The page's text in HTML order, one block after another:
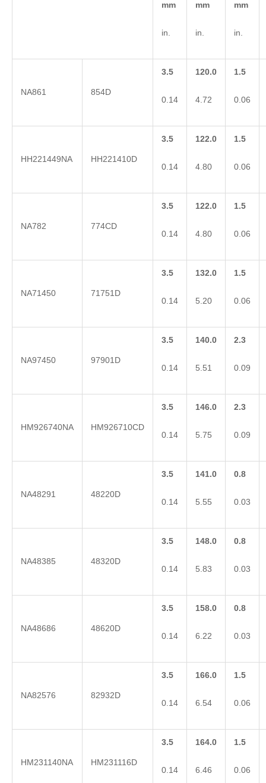
mm
in.
mm
in.
mm
in.
NA861 854D
3.5
0.14
120.0
4.72
1.5
0.06
HH221449NA HH221410D
3.5
0.14
122.0
4.80
1.5
0.06
NA782 774CD
3.5
0.14
122.0
4.80
1.5
0.06
NA71450 71751D
3.5
0.14
132.0
5.20
1.5
0.06
NA97450 97901D
3.5
0.14
140.0
5.51
2.3
0.09
HM926740NA HM926710CD
3.5
0.14
146.0
5.75
2.3
0.09
NA48291 48220D
3.5
0.14
141.0
5.55
0.8
0.03
NA48385 48320D
3.5
0.14
148.0
5.83
0.8
0.03
NA48686 48620D
3.5
0.14
158.0
6.22
0.8
0.03
NA82576 82932D
3.5
0.14
166.0
6.54
1.5
0.06
HM231140NA HM231116D
3.5
0.14
164.0
6.46
1.5
0.06